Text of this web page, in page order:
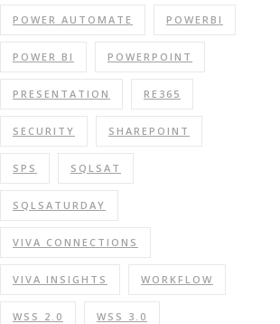
POWER AUTOMATE POWERBI
POWER BI POWERPOINT
PRESENTATION RE365
SECURITY SHAREPOINT
SPS SQLSAT
SQLSATURDAY
VIVA CONNECTIONS
VIVA INSIGHTS WORKFLOW
WSS 2.0 WSS 3.0